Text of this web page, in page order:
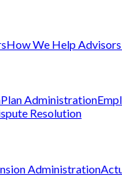
How We Help Advisors
Plan Administration
Resolution
Administration